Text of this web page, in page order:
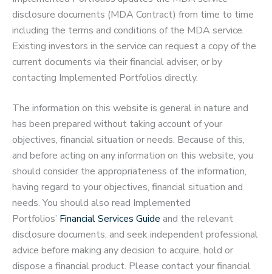
disclosure documents (MDA Contract) from time to time
including the terms and conditions of the MDA service.
Existing investors in the service can request a copy of the
current documents via their financial adviser, or by
contacting Implemented Portfolios directly.
The information on this website is general in nature and
has been prepared without taking account of your
objectives, financial situation or needs. Because of this,
and before acting on any information on this website, you
should consider the appropriateness of the information,
having regard to your objectives, financial situation and
needs. You should also read Implemented
Portfolios’ Financial Services Guide and the relevant
disclosure documents, and seek independent professional
advice before making any decision to acquire, hold or
dispose a financial product. Please contact your financial